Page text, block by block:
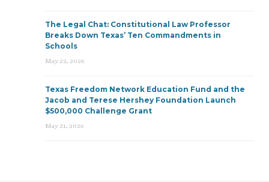
The Legal Chat: Constitutional Law Professor
Breaks Down Texas’ Ten Commandments in
Schools
May 22, 2026
Texas Freedom Network Education Fund and the
Jacob and Terese Hershey Foundation Launch
$500,000 Challenge Grant
May 21, 2026